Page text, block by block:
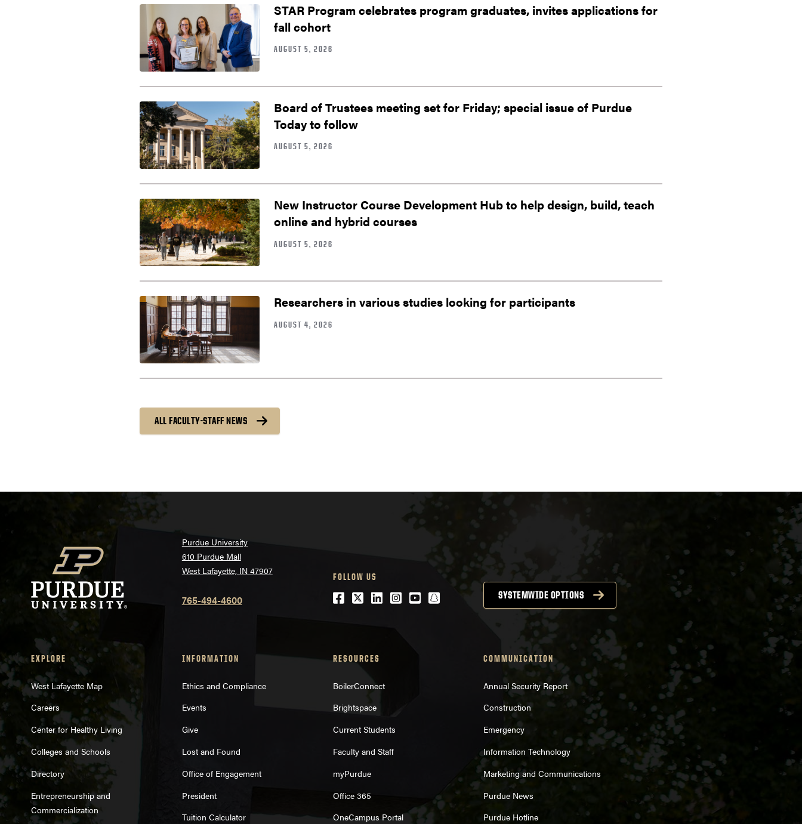
STAR Program celebrates program graduates, invites applications for
fall cohort
AUGUST 5, 2026
Board of Trustees meeting set for Friday; special issue of Purdue
Today to follow
AUGUST 5, 2026
New Instructor Course Development Hub to help design, build, teach
online and hybrid courses
AUGUST 5, 2026
Researchers in various studies looking for participants
AUGUST 4, 2026
ALL FACULTY-STAFF NEWS
Purdue University
610 Purdue Mall
West Lafayette, IN 47907
765-494-4600
FOLLOW US
Facebook
Twitter
LinkedIn
Instagram
Youtubesnapchat SYSTEMWIDE OPTIONS
EXPLORE
West Lafayette Map
Careers
Center for Healthy Living
Colleges and Schools
Directory
Entrepreneurship and
Commercialization
INFORMATION
Ethics and Compliance
Events
Give
Lost and Found
Office of Engagement
President
Tuition Calculator
RESOURCES
BoilerConnect
Brightspace
Current Students
Faculty and Staff
myPurdue
Office 365
OneCampus Portal
COMMUNICATION
Annual Security Report
Construction
Emergency
Information Technology
Marketing and Communications
Purdue News
Purdue Hotline